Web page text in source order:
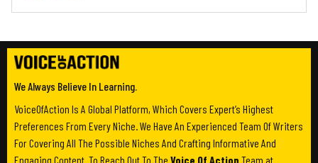
We Always Believe In Learning.
VoiceOfAction Is A Global Platform, Which Covers Expert’s Highest
Preferences From Every Niche. We Have An Experienced Team Of Writers
For Covering All The Possible Niches And Crafting Informative And
Engaging Content. To Reach Out To The Voice Of Action Team at